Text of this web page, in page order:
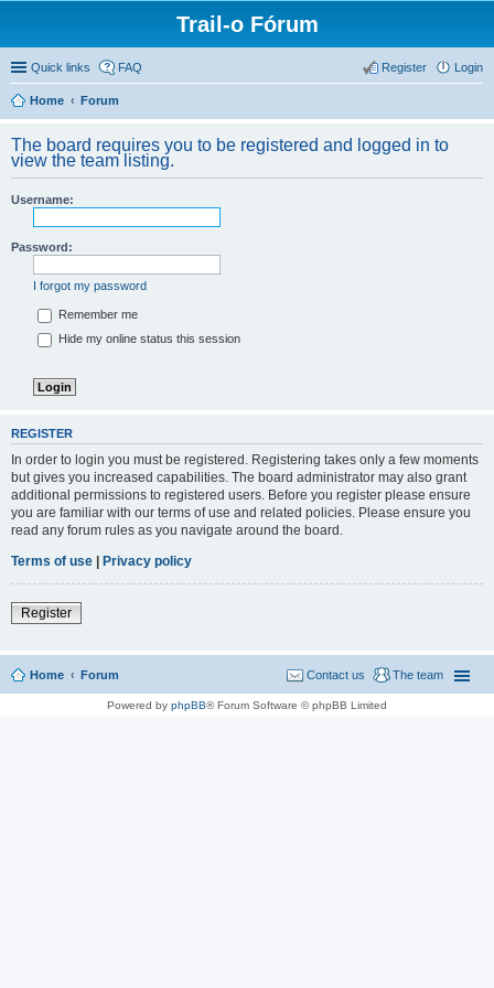
Trail-o Fórum
Quick links FAQ Login
Register
Home Forum
The board requires you to be registered and logged in to
view the team listing.
Username:
Password:
I forgot my password
Remember me
Hide my online status this session
REGISTER
In order to login you must be registered. Registering takes only a few moments
but gives you increased capabilities. The board administrator may also grant
additional permissions to registered users. Before you register please ensure
you are familiar with our terms of use and related policies. Please ensure you
read any forum rules as you navigate around the board.
Terms of use | Privacy policy
Register
Home Forum The team
Contact us
Powered by phpBB® Forum Software © phpBB Limited